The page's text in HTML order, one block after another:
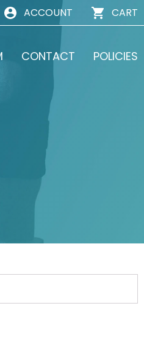
ACCOUNT CART
CONTACT POLICIES